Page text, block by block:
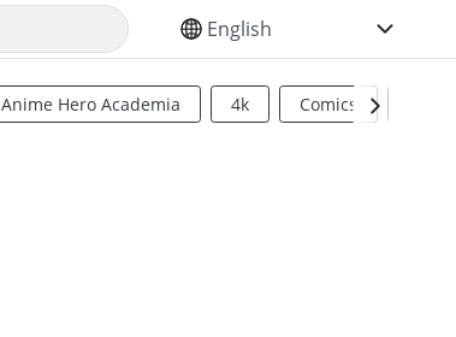
SELECT YOUR LANGUAGE
Anime Hero Academia 4k Comics